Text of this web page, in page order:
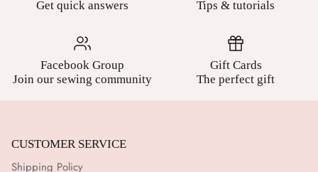
Get quick answers
Tips & tutorials
Facebook Group
Join our sewing community
Gift Cards
The perfect gift
CUSTOMER SERVICE
Shipping Policy